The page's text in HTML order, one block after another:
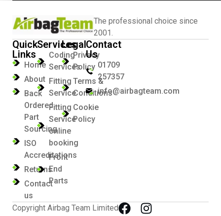
The professional choice since
2001.
Quick
Links
Home
About
Back
Ordered
Part
Sourcing
ISO
Accreditations
Returns
Contact
us
Services
Coding
Services
Fitting
Service
Fitting
Service
online
booking
Front
End
Parts
Legal
Privacy
Policy
Terms &
Conditions
Cookie
Policy
Contact
Us
01709
257357
info@airbagteam.com
Copyright Airbag Team Limited